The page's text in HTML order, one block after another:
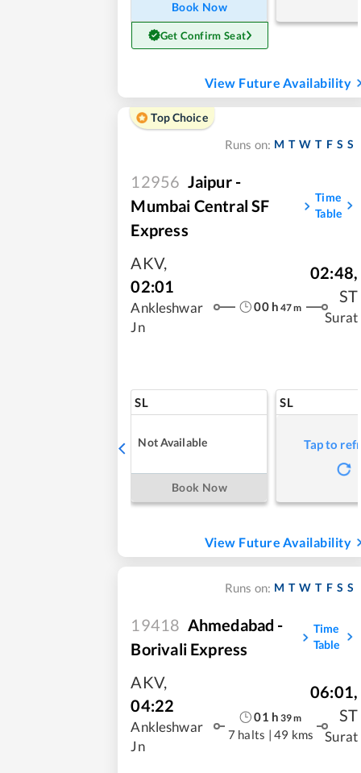
Book Now
Get Confirm Seat
View Future Availability
Top Choice
Runs on: M T W T F S S
12956 Jaipur -
Mumbai Central SF
Express
Time
Table
AKV,
02:01
Ankleshwar
Jn
00h 47m
02:48,
ST
Surat
SL
Not Available
Book Now
SL
Tap to
View Future Availability
Runs on: M T W T F S S
19418 Ahmedabad -
Borivali Express
Time
Table
AKV,
04:22
Ankleshwar
Jn
01 h 39m
7 halts | 49 kms
06:01,
ST
Surat